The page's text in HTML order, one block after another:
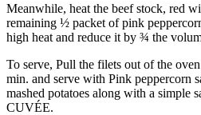
Meanwhile, heat the beef stock, red
remaining ½ packet of pink
high heat and reduce it by ¾ the
To serve, Pull the filets out of the
min. and serve with Pink peppercorn
mashed potatoes along with a simple
CUVÉE.